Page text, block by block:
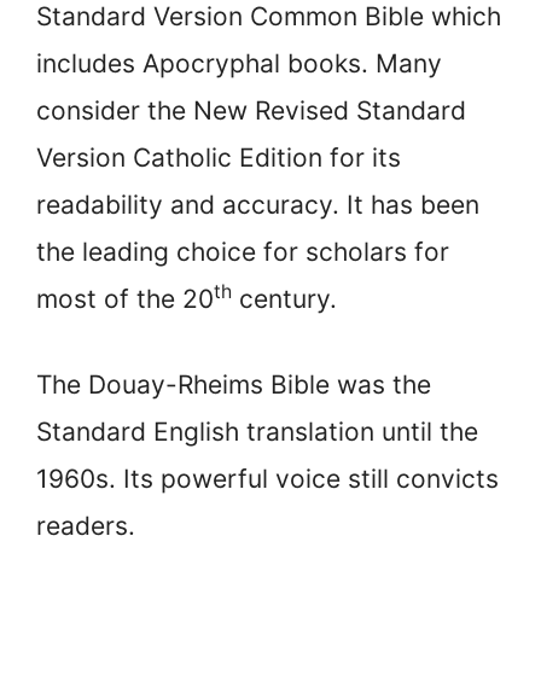
Standard Version Common Bible which
includes Apocryphal books. Many
consider the New Revised Standard
Version Catholic Edition for its
readability and accuracy. It has been
the leading choice for scholars for
most of the 20th century.
The Douay-Rheims Bible was the
Standard English translation until the
1960s. Its powerful voice still convicts
readers.